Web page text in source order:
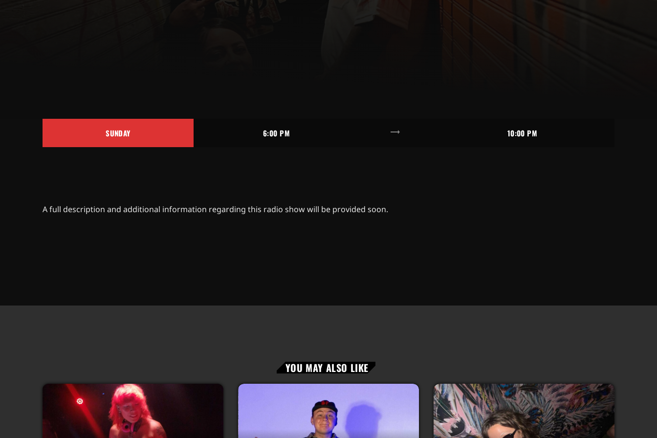
SUNDAY 6:00 PM trending_flat 10:00 PM
A full description and additional information regarding this radio show will be provided soon.
YOU MAY ALSO LIKE